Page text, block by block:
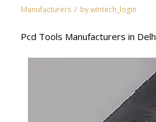
Manufacturers / bywintech_login
Pcd Tools Manufacturers in